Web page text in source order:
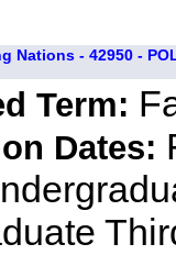
Nations - 42950 -
Term:
Dates: